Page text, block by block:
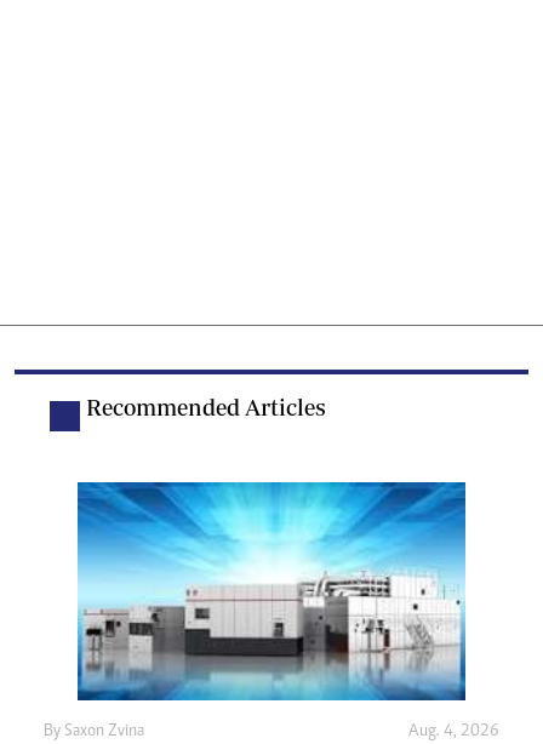
Recommended Articles
By Saxon Zvina Aug. 4, 2026